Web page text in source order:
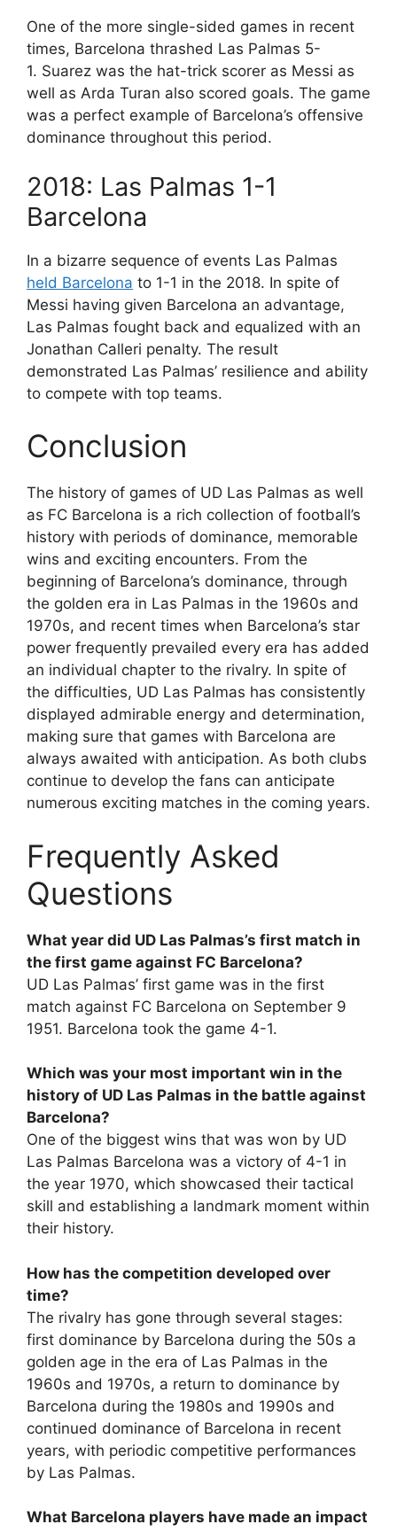
One of the more single-sided games in recent
times, Barcelona thrashed Las Palmas 5-
1. Suarez was the hat-trick scorer as Messi as
well as Arda Turan also scored goals. The game
was a perfect example of Barcelona’s offensive
dominance throughout this period.
2018: Las Palmas 1-1
Barcelona
In a bizarre sequence of events Las Palmas
held Barcelona to 1-1 in the 2018. In spite of
Messi having given Barcelona an advantage,
Las Palmas fought back and equalized with an
Jonathan Calleri penalty. The result
demonstrated Las Palmas’ resilience and ability
to compete with top teams.
Conclusion
The history of games of UD Las Palmas as well
as FC Barcelona is a rich collection of football’s
history with periods of dominance, memorable
wins and exciting encounters. From the
beginning of Barcelona’s dominance, through
the golden era in Las Palmas in the 1960s and
1970s, and recent times when Barcelona’s star
power frequently prevailed every era has added
an individual chapter to the rivalry. In spite of
the difficulties, UD Las Palmas has consistently
displayed admirable energy and determination,
making sure that games with Barcelona are
always awaited with anticipation. As both clubs
continue to develop the fans can anticipate
numerous exciting matches in the coming years.
Frequently Asked
Questions
What year did UD Las Palmas’s first match in
the first game against FC Barcelona?
UD Las Palmas’ first game was in the first
match against FC Barcelona on September 9
1951. Barcelona took the game 4-1.
Which was your most important win in the
history of UD Las Palmas in the battle against
Barcelona?
One of the biggest wins that was won by UD
Las Palmas Barcelona was a victory of 4-1 in
the year 1970, which showcased their tactical
skill and establishing a landmark moment within
their history.
How has the competition developed over
time?
The rivalry has gone through several stages:
first dominance by Barcelona during the 50s a
golden age in the era of Las Palmas in the
1960s and 1970s, a return to dominance by
Barcelona during the 1980s and 1990s and
continued dominance of Barcelona in recent
years, with periodic competitive performances
by Las Palmas.
What Barcelona players have made an impact